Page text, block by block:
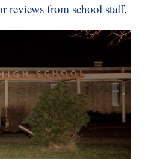
reviews from school staff.